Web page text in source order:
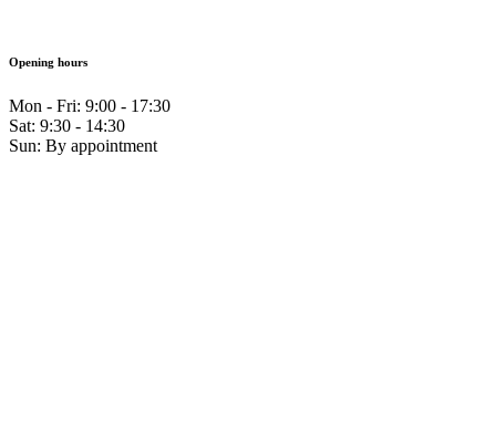
Opening hours
Mon - Fri: 9:00 - 17:30
Sat: 9:30 - 14:30
Sun: By appointment